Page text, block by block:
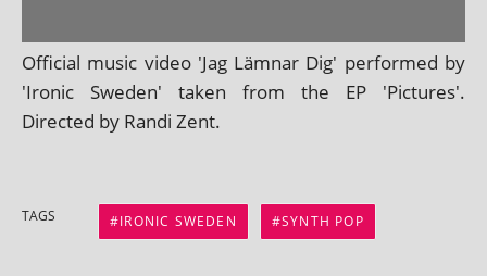
Official music video 'Jag Lämnar Dig' per­formed by
'Ironic Sweden' taken from the EP 'Pictures'.
Directed by Randi Zent.
TAGS IRONIC SWEDEN SYNTH POP